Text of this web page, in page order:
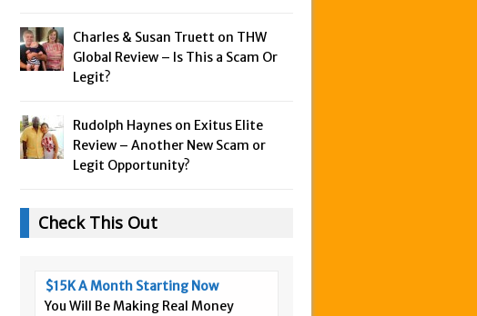
Charles & Susan Truett on THW
Global Review – Is This a Scam Or
Legit?
Rudolph Haynes on Exitus Elite
Review – Another New Scam or
Legit Opportunity?
Check This Out
$15K A Month Starting Now
You Will Be Making Real Money